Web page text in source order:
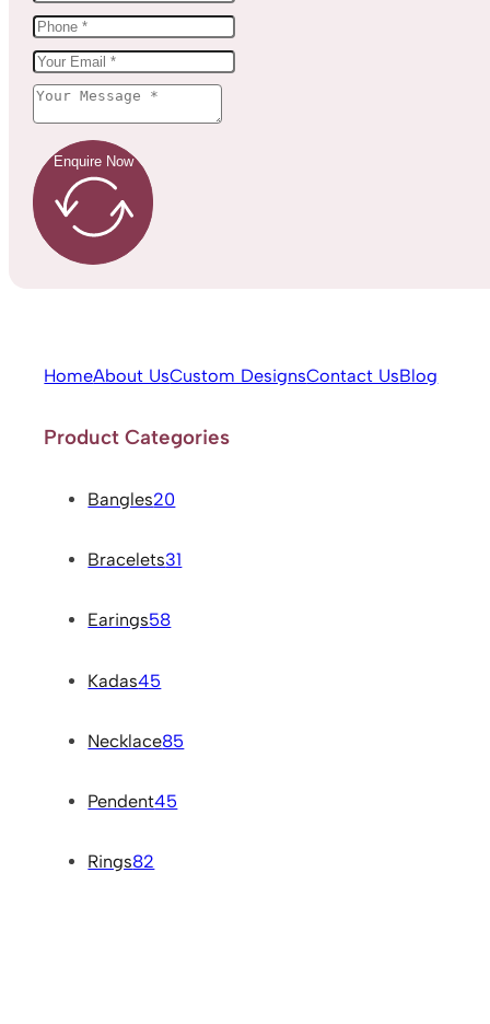
Enquire Now
HomeAbout UsCustom DesignsContact UsBlog
Product Categories
Bangles20
Bracelets31
Earings58
Kadas45
Necklace85
Pendent45
Rings82